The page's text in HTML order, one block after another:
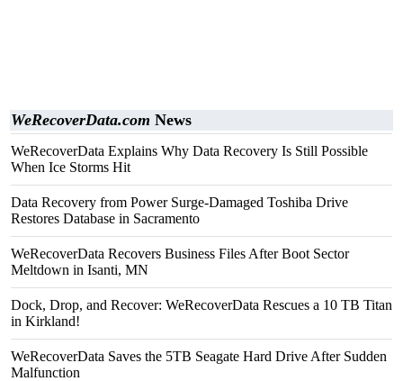
WeRecoverData.com News
WeRecoverData Explains Why Data Recovery Is Still Possible
When Ice Storms Hit
Data Recovery from Power Surge-Damaged Toshiba Drive
Restores Database in Sacramento
WeRecoverData Recovers Business Files After Boot Sector
Meltdown in Isanti, MN
Dock, Drop, and Recover: WeRecoverData Rescues a 10 TB Titan
in Kirkland!
WeRecoverData Saves the 5TB Seagate Hard Drive After Sudden
Malfunction